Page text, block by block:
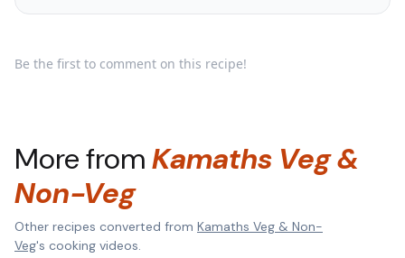
Be the first to comment on this recipe!
More fromKamaths Veg &
Non-Veg
Other recipes converted from Kamaths Veg & Non-
Veg's cooking videos.